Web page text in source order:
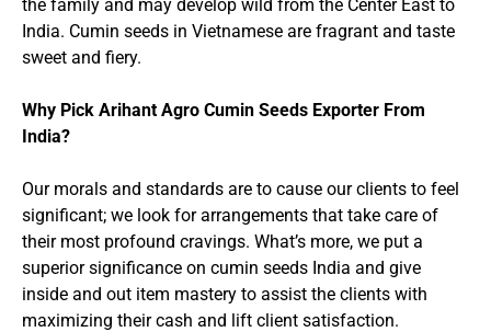
the family and may develop wild from the Center East to
India. Cumin seeds in Vietnamese are fragrant and taste
sweet and fiery.
Why Pick Arihant Agro Cumin Seeds Exporter From
India?
Our morals and standards are to cause our clients to feel
significant; we look for arrangements that take care of
their most profound cravings. What’s more, we put a
superior significance on cumin seeds India and give
inside and out item mastery to assist the clients with
maximizing their cash and lift client satisfaction.